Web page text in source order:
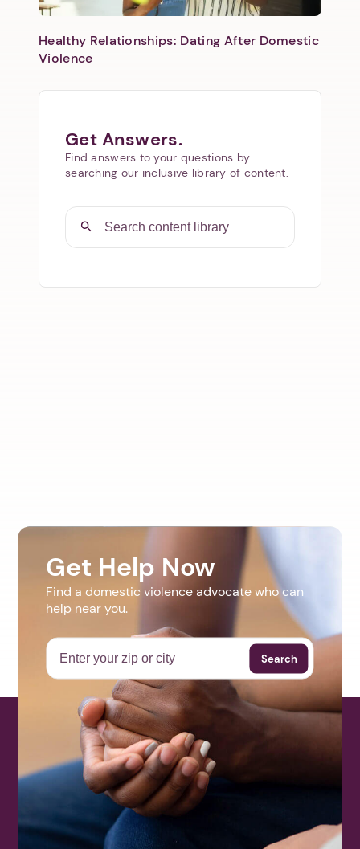
Healthy Relationships: Dating After Domestic
Violence
Get Answers.
Find answers to your questions by
searching our inclusive library of content.
Get Help Now
Find a domestic violence advocate who can
help near you.
Search